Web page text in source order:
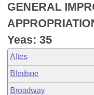
Meetings Of The
Bills Returned from
Bill Conflicts Report
House Budget
Senate Budget
House Roll Call
GENERAL
Yeas: 35
Altes
Bledsoe
Broadway